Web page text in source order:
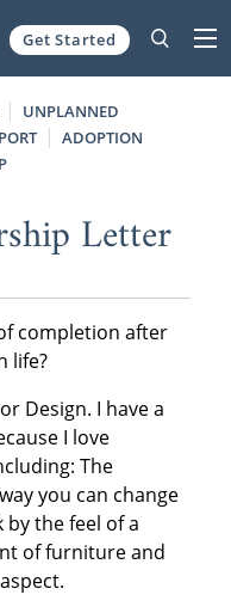
Get Started
UNPLANNED
ADOPTION
Letter
completion after
life?
Design. I have a
I love
The
you can change
the feel of a
of furniture and